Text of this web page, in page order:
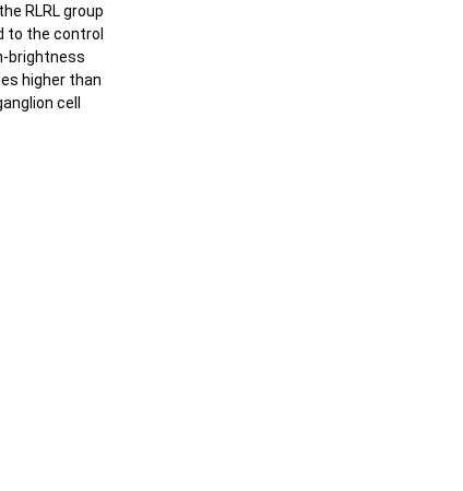
RLRL group
to the control
brightness
higher than
cell